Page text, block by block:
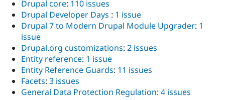
Drupal core: 110 issues
Drupal Developer Days : 1 issue
Drupal 7 to Modern Drupal Module Upgrader: 1
issue
Drupal.org customizations: 2 issues
Entity reference: 1 issue
Entity Reference Guards: 11 issues
Facets: 3 issues
General Data Protection Regulation: 4 issues